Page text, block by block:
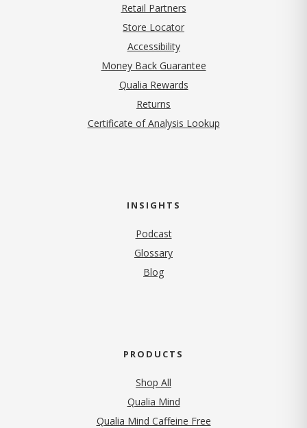
Retail Partners
Store Locator
Accessibility
Money Back Guarantee
Qualia Rewards
Returns
Certificate of Analysis Lookup
INSIGHTS
Podcast
Glossary
Blog
PRODUCTS
Shop All
Qualia Mind
Qualia Mind Caffeine Free